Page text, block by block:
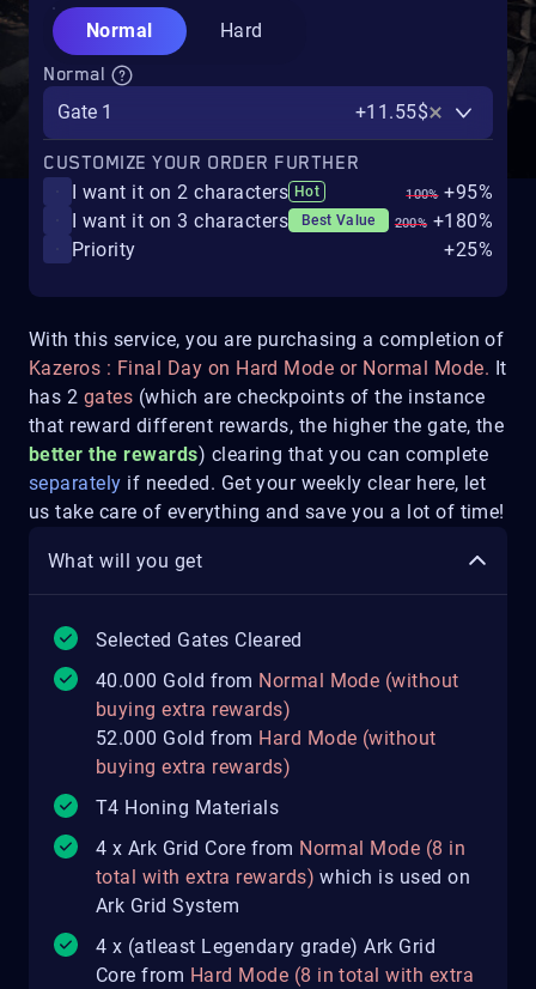
With this service, you are purchasing a completion of
Kazeros : Final Day on Hard Mode or Normal Mode. It
has 2 gates (which are checkpoints of the instance
that reward different rewards, the higher the gate, the
better the rewards) clearing that you can complete
separately if needed. Get your weekly clear here, let
us take care of everything and save you a lot of time!
What will you get
Selected Gates Cleared
40.000 Gold from Normal Mode (without
buying extra rewards)
52.000 Gold from Hard Mode (without
buying extra rewards)
T4 Honing Materials
4 x Ark Grid Core from Normal Mode (8 in
total with extra rewards) which is used on
Ark Grid System
4 x (atleast Legendary grade) Ark Grid
Core from Hard Mode (8 in total with extra
Normal
Hard
Normal
Gate 1
+11.55$
CUSTOMIZE YOUR ORDER FURTHER
I want it on 2 characters Hot 100% +95%
I want it on 3 characters
Best Value 200% +180%
Priority
+25%